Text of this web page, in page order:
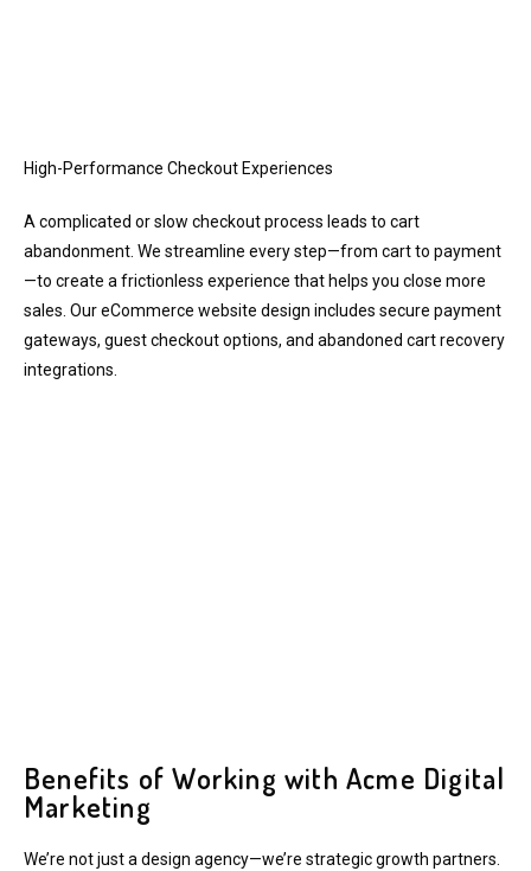
High-Performance Checkout Experiences
A complicated or slow checkout process leads to cart
abandonment. We streamline every step—from cart to payment
—to create a frictionless experience that helps you close more
sales. Our eCommerce website design includes secure payment
gateways, guest checkout options, and abandoned cart recovery
integrations.
Benefits of Working with Acme Digital
Marketing
We’re not just a design agency—we’re strategic growth partners.